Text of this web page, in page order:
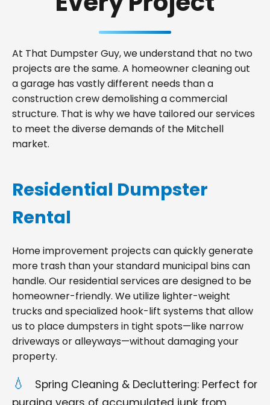
At That Dumpster Guy, we understand that no two
projects are the same. A homeowner cleaning out
a garage has vastly different needs than a
construction crew demolishing a commercial
structure. That is why we have tailored our services
to meet the diverse demands of the Mitchell
market.
Residential Dumpster
Rental
Home improvement projects can quickly generate
more trash than your standard municipal bins can
handle. Our residential services are designed to be
homeowner-friendly. We utilize lighter-weight
trucks and specialized hook-lift systems that allow
us to place dumpsters in tight spots—like narrow
driveways or alleyways—without damaging your
property.
Spring Cleaning & Decluttering: Perfect for